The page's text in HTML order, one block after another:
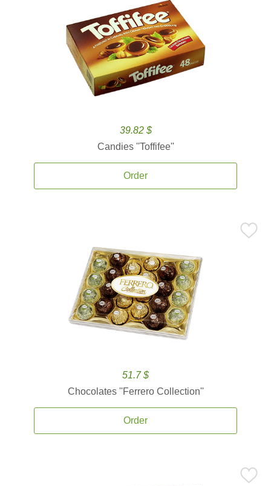
39.82 $
Candies ''Toffifee''
Order
51.7 $
Chocolates ''Ferrero Collection''
Order